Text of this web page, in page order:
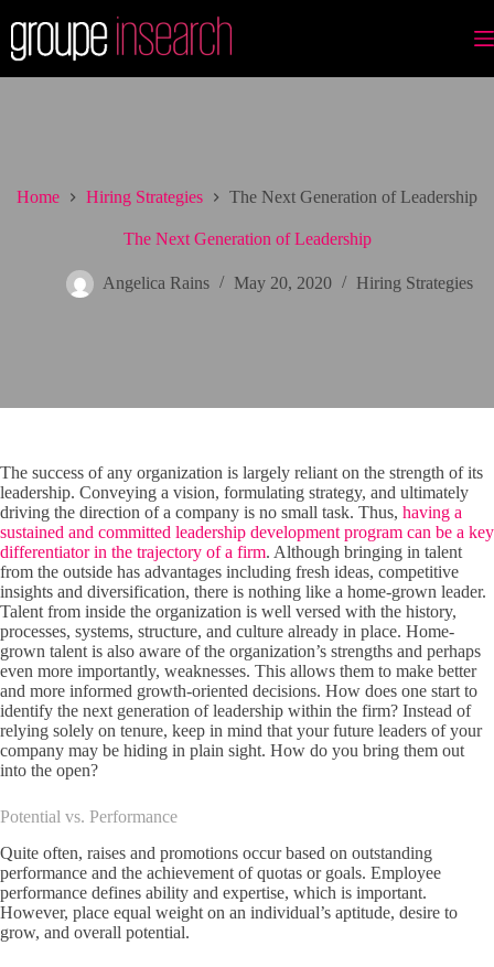
to
content
Home Hiring Strategies The Next Generation of Leadership
The Next Generation of Leadership
Angelica Rains May 20, 2020 Hiring Strategies
The success of any organization is largely reliant on the strength of its
leadership. Conveying a vision, formulating strategy, and ultimately
driving the direction of a company is no small task. Thus, having a
sustained and committed leadership development program can be a key
differentiator in the trajectory of a firm. Although bringing in talent
from the outside has advantages including fresh ideas, competitive
insights and diversification, there is nothing like a home-grown leader.
Talent from inside the organization is well versed with the history,
processes, systems, structure, and culture already in place. Home-
grown talent is also aware of the organization’s strengths and perhaps
even more importantly, weaknesses. This allows them to make better
and more informed growth-oriented decisions. How does one start to
identify the next generation of leadership within the firm? Instead of
relying solely on tenure, keep in mind that your future leaders of your
company may be hiding in plain sight. How do you bring them out
into the open?
Potential vs. Performance
Quite often, raises and promotions occur based on outstanding
performance and the achievement of quotas or goals. Employee
performance defines ability and expertise, which is important.
However, place equal weight on an individual’s aptitude, desire to
grow, and overall potential.